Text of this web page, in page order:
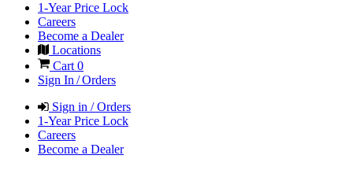
1-Year Price Lock
Careers
Become a Dealer
Locations
Cart 0
Sign In / Orders
Sign in / Orders
1-Year Price Lock
Careers
Become a Dealer